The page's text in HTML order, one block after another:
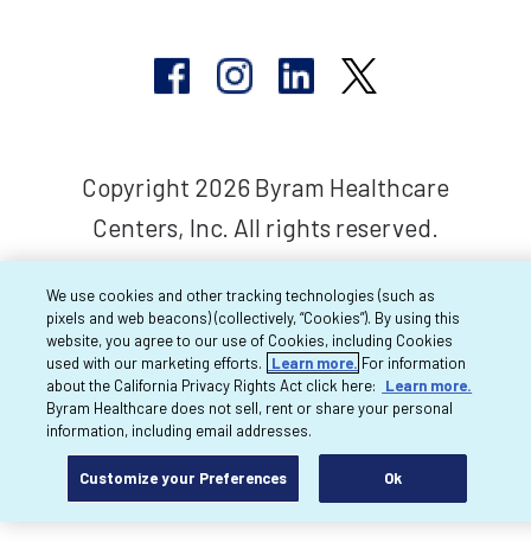
Copyright 2026 Byram Healthcare
Centers, Inc. All rights reserved.
We use cookies and other tracking technologies (such as
pixels and web beacons) (collectively, “Cookies”). By using this
website, you agree to our use of Cookies, including Cookies
used with our marketing efforts.
Learn more. For information
about the California Privacy Rights Act click here:
Learn more.
Byram Healthcare does not sell, rent or share your personal
information, including email addresses.
Customize your Preferences Ok